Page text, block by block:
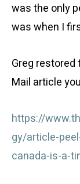
was the only
was when I
Greg restored
Mail article
https://
gy/article-
canada-is-a-